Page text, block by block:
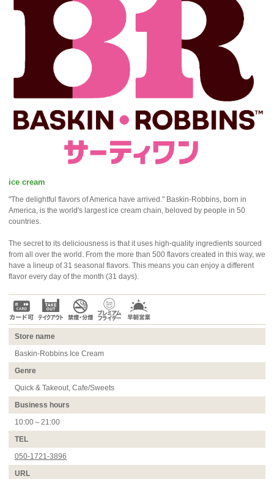
ice cream
"The delightful flavors of America have arrived." Baskin-Robbins, born in
America, is the world's largest ice cream chain, beloved by people in 50
countries.
The secret to its deliciousness is that it uses high-quality ingredients sourced
from all over the world. From the more than 500 flavors created in this way, we
have a lineup of 31 seasonal flavors. This means you can enjoy a different
flavor every day of the month (31 days).
Store name
Baskin-Robbins Ice Cream
Genre
Quick & Takeout, Cafe/Sweets
Business hours
10:00～21:00
TEL
050-1721-3896
URL